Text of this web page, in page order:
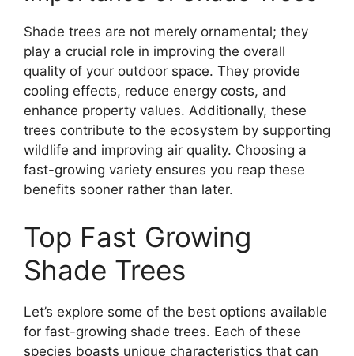
Shade trees are not merely ornamental; they
play a crucial role in improving the overall
quality of your outdoor space. They provide
cooling effects, reduce energy costs, and
enhance property values. Additionally, these
trees contribute to the ecosystem by supporting
wildlife and improving air quality. Choosing a
fast-growing variety ensures you reap these
benefits sooner rather than later.
Top Fast Growing
Shade Trees
Let’s explore some of the best options available
for fast-growing shade trees. Each of these
species boasts unique characteristics that can